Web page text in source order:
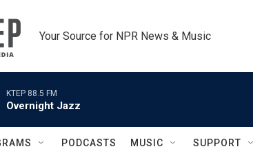
Your Source for NPR News & Music
KTEP 88.5 FM
Overnight Jazz
PODCASTS MUSIC SUPPORT